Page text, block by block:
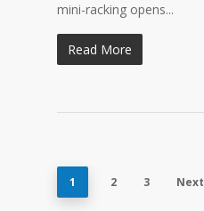
mini-racking opens...
Read More
1 2 3 Next